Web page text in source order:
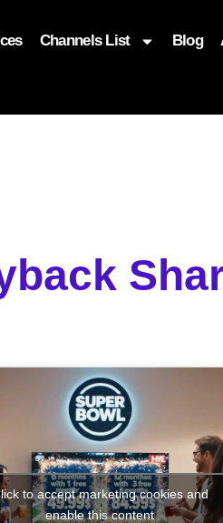
Channels List Blog
to accept marketing cookies and
enable this content